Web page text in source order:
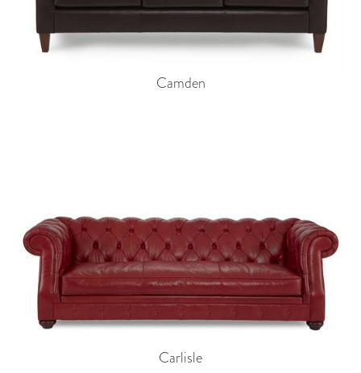
Camden
Carlisle